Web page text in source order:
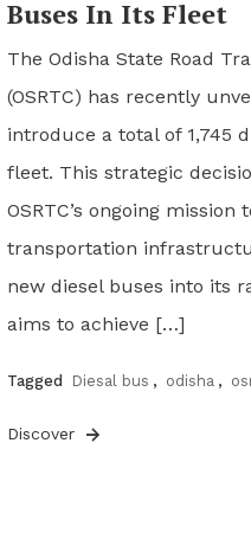
Buses In Its Fleet
The Odisha State Road
(OSRTC) has recently
introduce a total of 1,745
fleet. This strategic
OSRTC’s ongoing
transportation
new diesel buses into its
aims to achieve […]
Tagged Diesal bus , odisha ,
Discover